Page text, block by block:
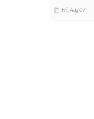
Fri, Aug 07